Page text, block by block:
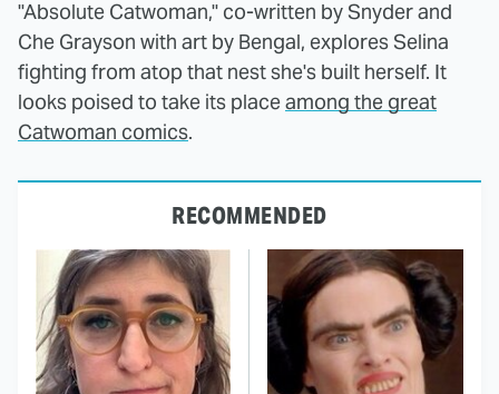
"Absolute Catwoman," co-written by Snyder and
Che Grayson with art by Bengal, explores Selina
fighting from atop that nest she's built herself. It
looks poised to take its placeamong the great
Catwoman comics.
RECOMMENDED